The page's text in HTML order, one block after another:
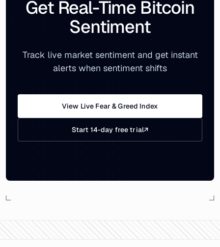
Get Real-Time Bitcoin
Sentiment
Track live market sentiment and get instant
alerts when sentiment shifts
View Live Fear & Greed Index
Start 14-day free trial↗